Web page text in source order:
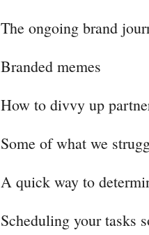
The ongoing brand
Branded memes
How to divvy up
Some of what we
A quick way to
Scheduling your tasks